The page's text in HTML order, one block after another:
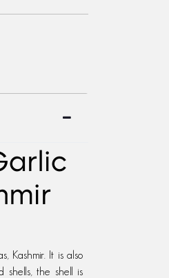
Kashmir. It is also
shells, the shell is